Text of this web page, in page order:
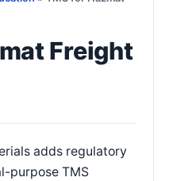
Freight
adds regulatory
purpose TMS